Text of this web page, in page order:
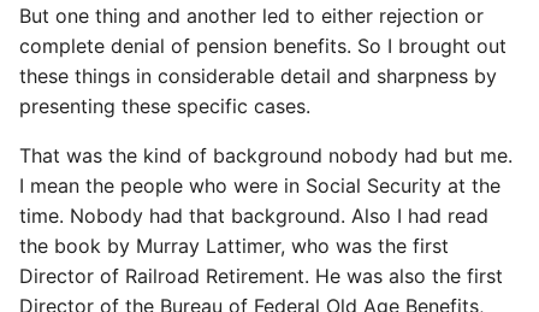
But one thing and another led to either rejection or
complete denial of pension benefits. So I brought out
these things in considerable detail and sharpness by
presenting these specific cases.
That was the kind of background nobody had but me.
I mean the people who were in Social Security at the
time. Nobody had that background. Also I had read
the book by Murray Lattimer, who was the first
Director of Railroad Retirement. He was also the first
Director of the Bureau of Federal Old Age Benefits,